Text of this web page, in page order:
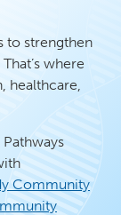
to strengthen
where
healthcare,
Community